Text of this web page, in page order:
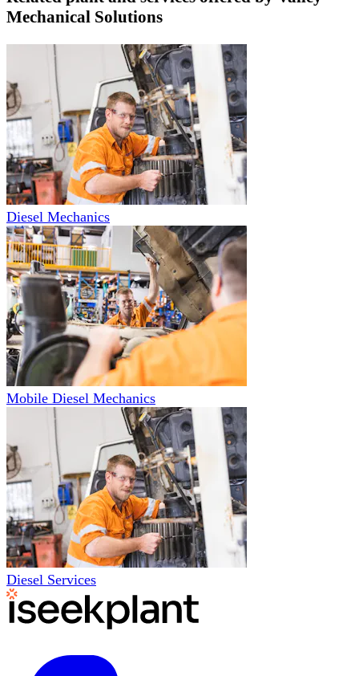
Mechanical Solutions
Diesel Mechanics
Mobile Diesel Mechanics
Diesel Services